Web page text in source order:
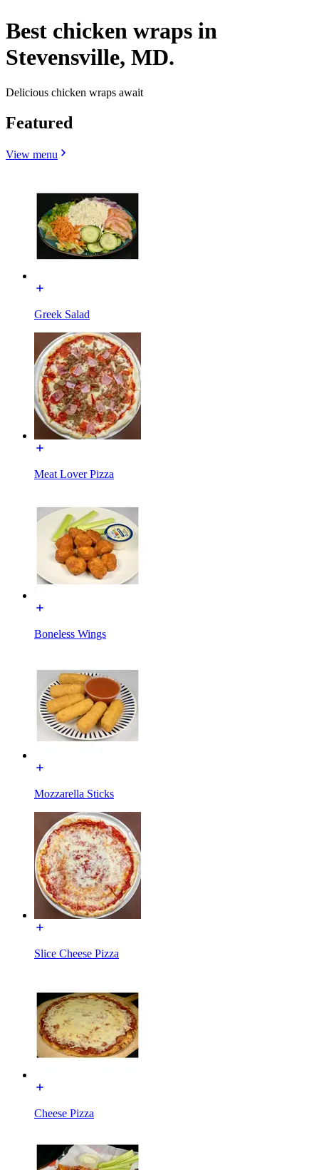
Best chicken wraps in
Stevensville, MD.
Delicious chicken wraps await
Featured
View menu
Greek Salad
Meat Lover Pizza
Boneless Wings
Mozzarella Sticks
Slice Cheese Pizza
Cheese Pizza